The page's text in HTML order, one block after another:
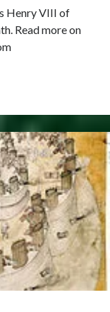
of Lennox
Henry VIII of
Read more on
Aragon’s
Impending